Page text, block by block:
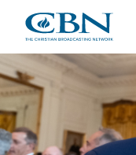
main
content